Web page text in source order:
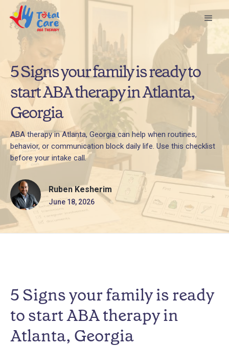
5 Signs your family is ready to
start ABA therapy in Atlanta,
Georgia
ABA therapy in Atlanta, Georgia can help when routines,
behavior, or communication block daily life. Use this checklist
before your intake call.
Ruben Kesherim
June 18, 2026
5 Signs your family is ready
to start ABA therapy in
Atlanta, Georgia